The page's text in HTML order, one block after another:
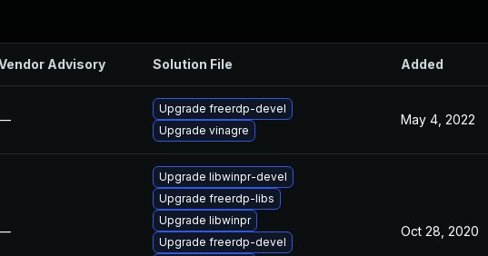
Advisory Solution File Added
Upgrade freerdp-devel
Upgrade vinagre
May 4, 2022
Upgrade libwinpr-devel
Upgrade freerdp-libs
Upgrade libwinpr
Upgrade freerdp-devel
Oct 28, 2020